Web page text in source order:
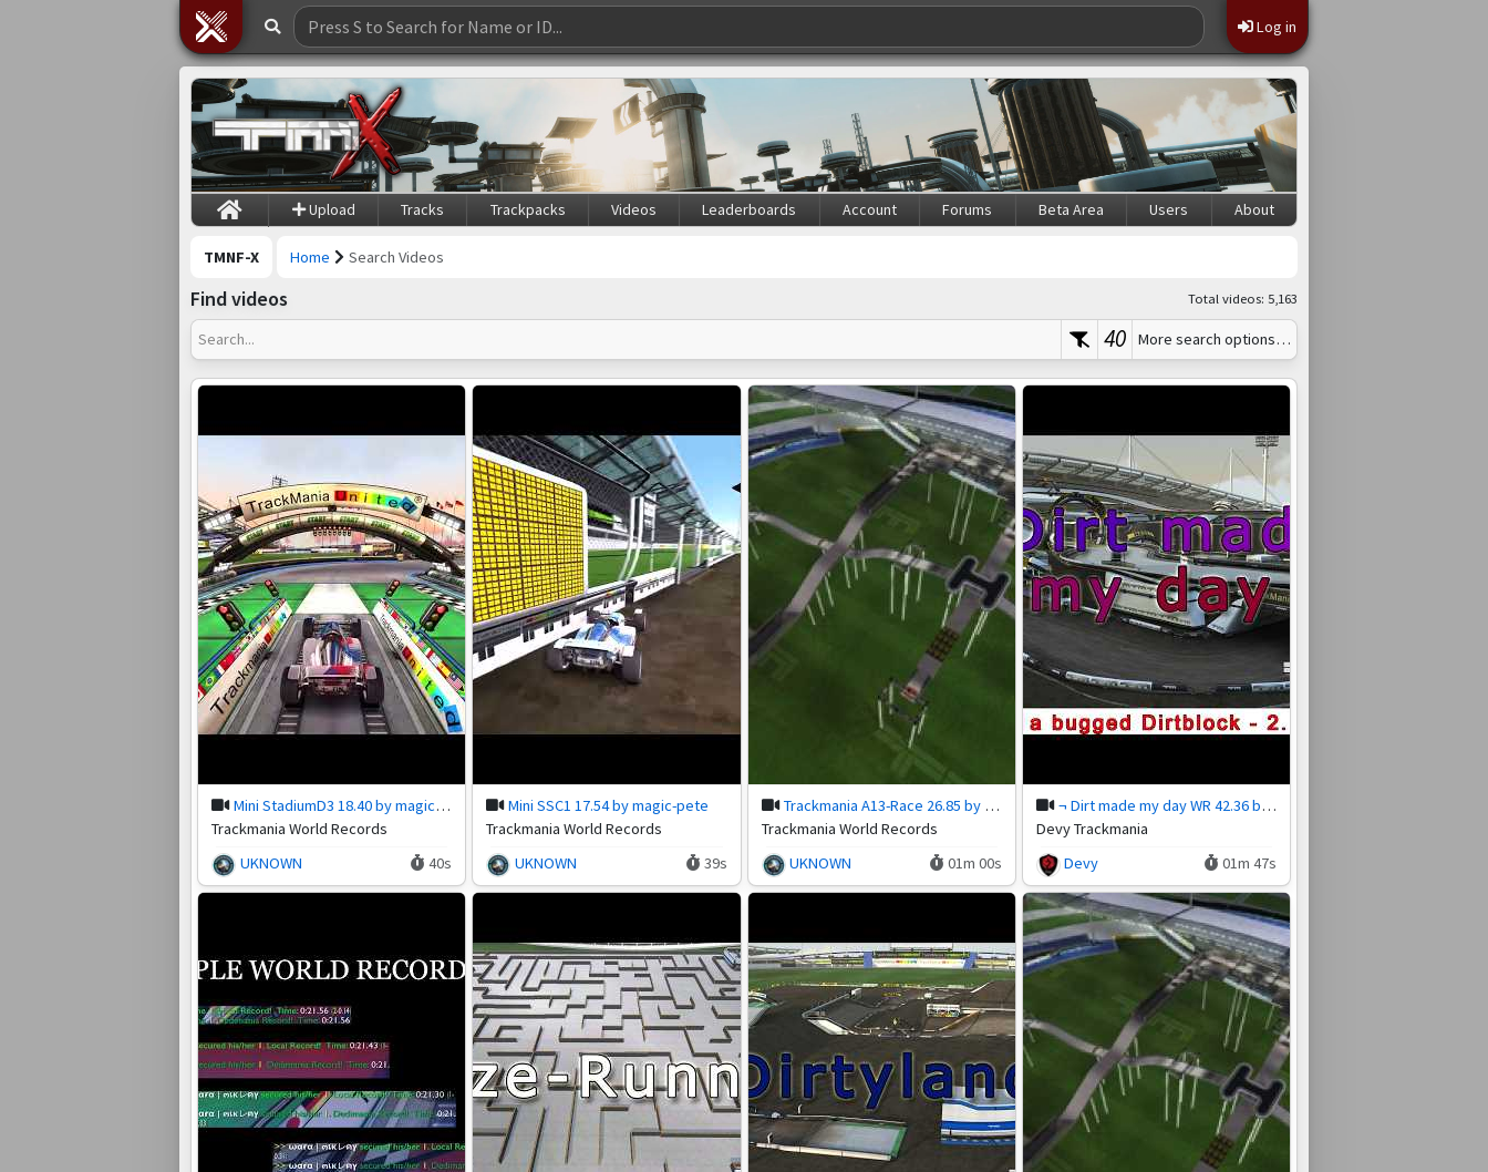
Log in
Upload Tracks Trackpacks Videos Leaderboards Account Forums Beta Area Users About
TMNF-X Home Search Videos
Find videos Total videos: 5,163
Search... 40 More search options…
Mini StadiumD3 18.40 by magic-pete
Trackmania World Records
UKNOWN
40s
Mini SSC1 17.54 by magic-pete
Trackmania World Records
UKNOWN
39s
Trackmania A13-Race 26.85 by Oogy749
Trackmania World Records
UKNOWN
01m 00s
¬ Dirt made my day WR 42.36 by Magistra
Devy Trackmania
Devy
01m 47s